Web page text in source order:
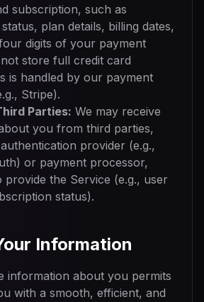
subscription, such as
plan details, billing dates,
digits of your payment
store full credit card
is handled by our payment
Stripe).
Parties: We may receive
you from third parties,
provider (e.g.,
or payment processor,
provide the Service (e.g., user
status).
Information
information about you permits
with a smooth, efficient, and